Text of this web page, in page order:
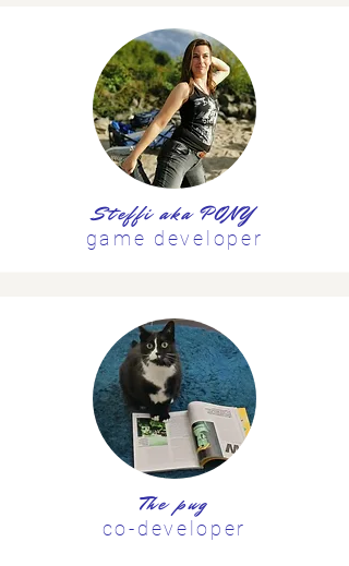
Steffi aka PONY
game developer
The pug
co-developer